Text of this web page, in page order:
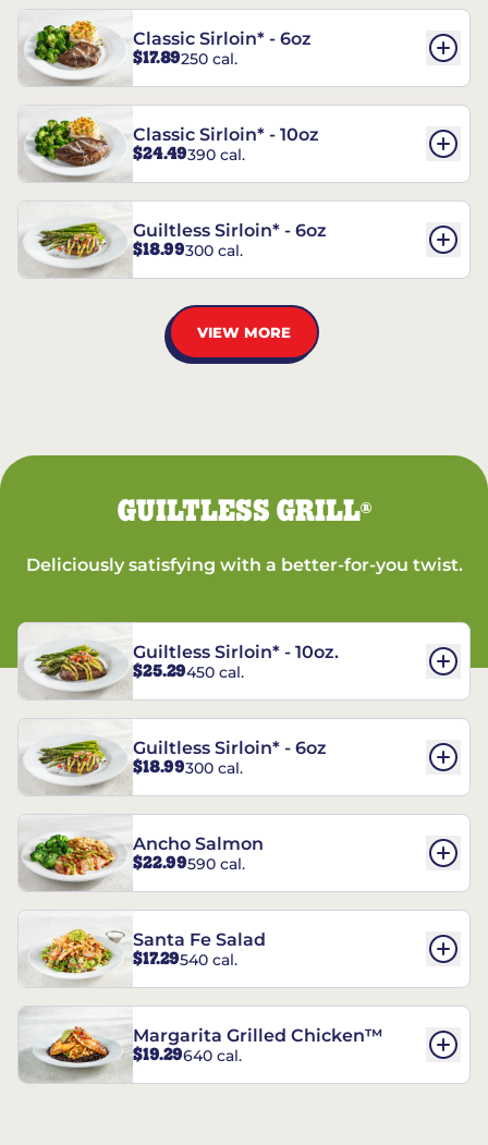
Classic Sirloin* - 6oz
$17.89250 cal.
Classic Sirloin* - 10oz
$24.49390 cal.
Guiltless Sirloin* - 6oz
$18.99300 cal.
VIEW MORE
GUILTLESS GRILL®
Deliciously satisfying with a better-for-you twist.
Guiltless Sirloin* - 10oz.
$25.29450 cal.
Guiltless Sirloin* - 6oz
$18.99300 cal.
Ancho Salmon
$22.99590 cal.
Santa Fe Salad
$17.29540 cal.
Margarita Grilled Chicken™
$19.29640 cal.